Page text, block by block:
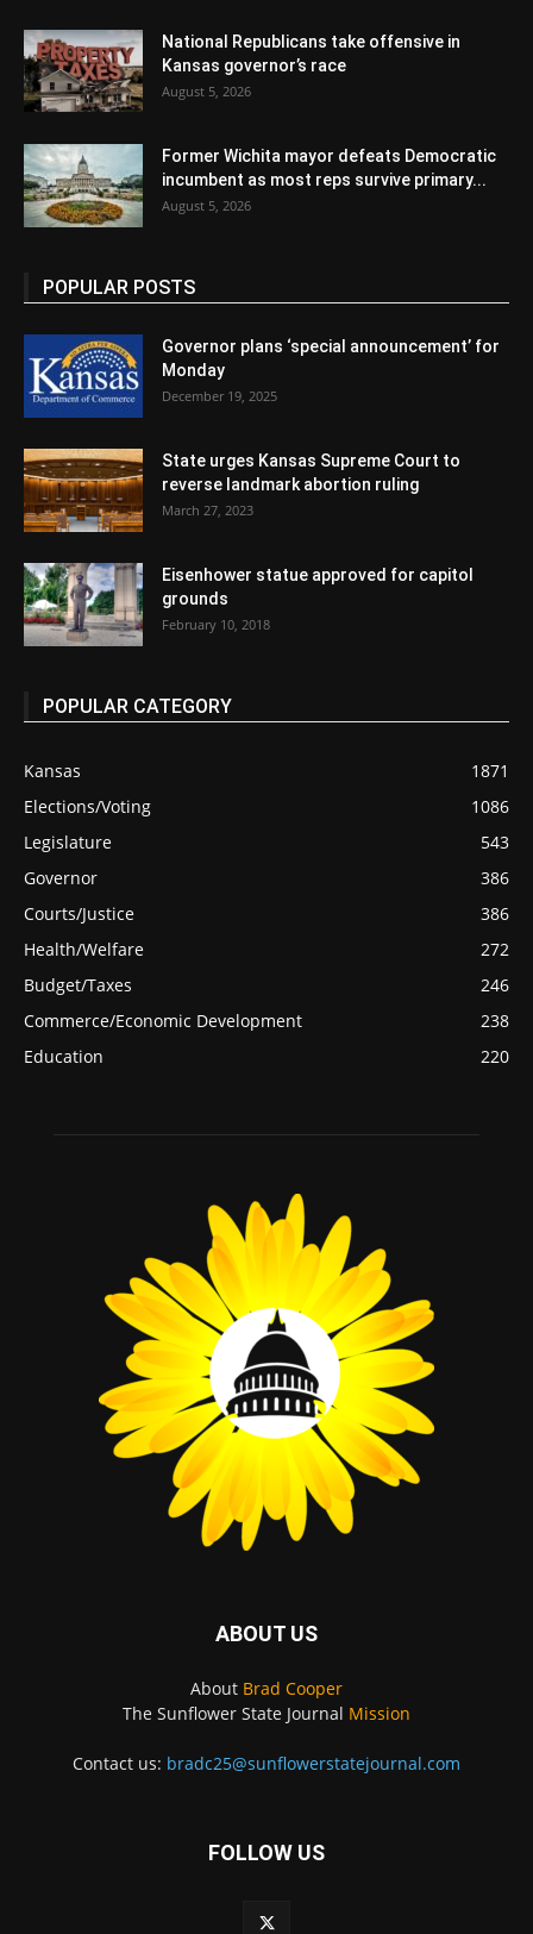
National Republicans take offensive in
Kansas governor’s race
August 5, 2026
Former Wichita mayor defeats Democratic
incumbent as most reps survive primary...
August 5, 2026
POPULAR POSTS
Governor plans ‘special announcement’ for
Monday
December 19, 2025
State urges Kansas Supreme Court to
reverse landmark abortion ruling
March 27, 2023
Eisenhower statue approved for capitol
grounds
February 10, 2018
POPULAR CATEGORY
Kansas
1871
Elections/Voting
1086
Legislature
543
Governor
386
Courts/Justice
386
Health/Welfare
272
Budget/Taxes
246
Commerce/Economic Development
238
Education
220
ABOUT US
About Brad Cooper
The Sunflower State Journal Mission
Contact us: bradc25@sunflowerstatejournal.com
FOLLOW US